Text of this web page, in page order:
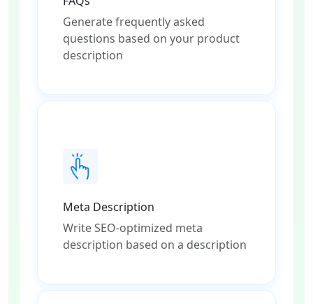
Generate frequently asked
questions based on your product
description
Meta Description
Write SEO-optimized meta
description based on a description